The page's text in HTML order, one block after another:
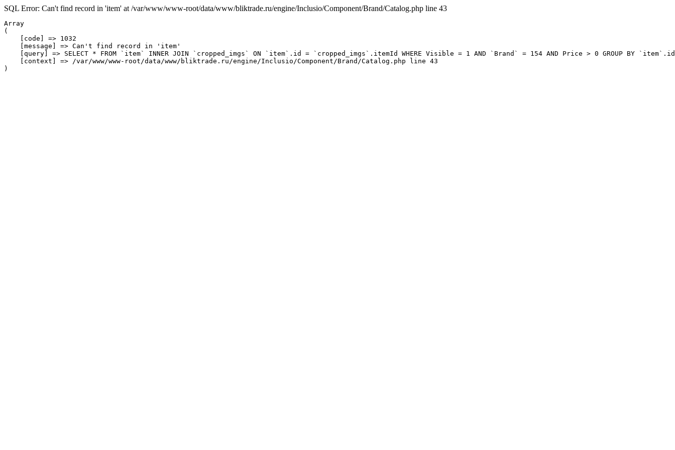
SQL Error: Can't find record in 'item' at /var/www/www-root/data/www/bliktrade.ru/engine/Inclusio/Component/Brand/Catalog.php line 43
Array
(
    [code] => 1032
    [message] => Can't find record in 'item'
[query] => SELECT * FROM `item` INNER JOIN `cropped_imgs` ON `item`.id = `cropped_imgs`.itemId WHERE Visible = 1 AND `Brand` = 154 AND Price > 0 GROUP BY
    [context] => /var/www/www-root/data/www/bliktrade.ru/engine/Inclusio/Component/Brand/Catalog.php line 43